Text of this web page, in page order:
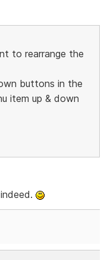
to rearrange the
buttons in the
item up & down
indeed.